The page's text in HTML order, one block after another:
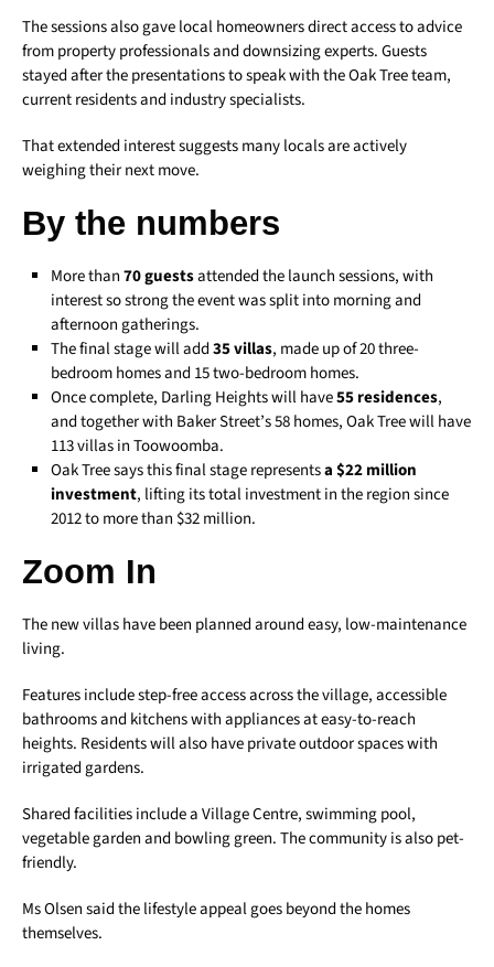
The sessions also gave local homeowners direct access to advice
from property professionals and downsizing experts. Guests
stayed after the presentations to speak with the Oak Tree team,
current residents and industry specialists.
That extended interest suggests many locals are actively
weighing their next move.
By the numbers
More than70 guestsattended the launch sessions, with
interest so strong the event was split into morning and
afternoon gatherings.
The final stage will add35 villas, made up of 20 three-
bedroom homes and 15 two-bedroom homes.
Once complete, Darling Heights will have55 residences,
and together with Baker Street’s 58 homes, Oak Tree will have
113 villas in Toowoomba.
Oak Tree says this final stage representsa $22 million
investment, lifting its total investment in the region since
2012 to more than $32 million.
Zoom In
The new villas have been planned around easy, low-maintenance
living.
Features include step-free access across the village, accessible
bathrooms and kitchens with appliances at easy-to-reach
heights. Residents will also have private outdoor spaces with
irrigated gardens.
Shared facilities include a Village Centre, swimming pool,
vegetable garden and bowling green. The community is also pet-
friendly.
Ms Olsen said the lifestyle appeal goes beyond the homes
themselves.